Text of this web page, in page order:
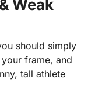
Weak
should simply
frame, and
tall athlete